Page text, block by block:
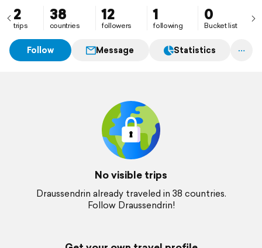
2
trips
38
countries
12
followers
1
following
0
Bucket list
Follow Message Statistics
No visible trips
Draussendrin already traveled in 38 countries.
Follow Draussendrin!